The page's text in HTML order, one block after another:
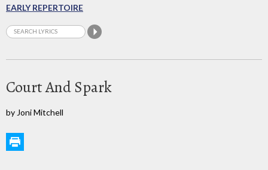
EARLY REPERTOIRE
Court And Spark
by Joni Mitchell